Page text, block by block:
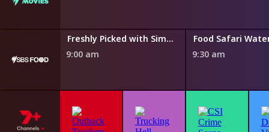
Freshly Picked with Simon Toohey
9:00 am
Food Safari
9:30 am